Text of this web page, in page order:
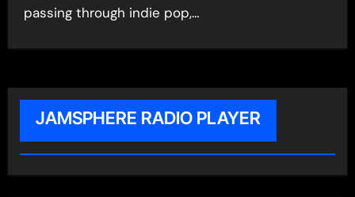
passing through indie pop,…
JAMSPHERE RADIO PLAYER